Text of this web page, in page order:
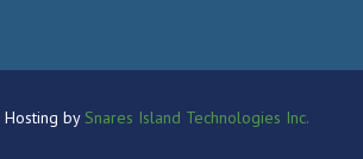
Hosting by Snares Island Technologies Inc.